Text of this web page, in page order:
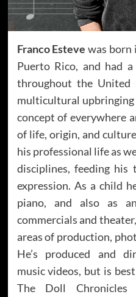
Franco Esteve was born
Puerto Rico, and had
throughout the United
multicultural
concept of everywhere
of life, origin, and
his professional life as
disciplines, feeding
expression. As a child
piano, and also as
commercials and
areas of production,
He’s produced and
music videos, but is
The Doll